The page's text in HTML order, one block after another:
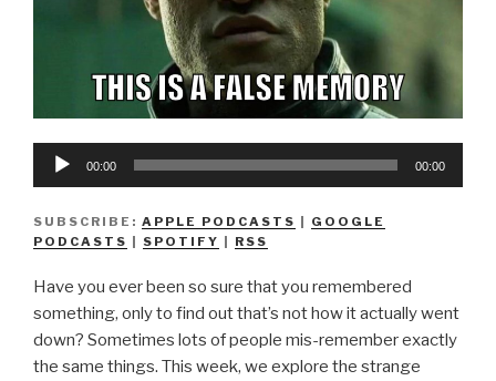
Audio
00:00 00:00
SUBSCRIBE: APPLE PODCASTS
GOOGLE
PODCASTS
SPOTIFY RSS
Have you ever been so sure that you remembered
something, only to find out that’s not how it actually went
down? Sometimes lots of people mis-remember exactly
the same things. This week, we explore the strange